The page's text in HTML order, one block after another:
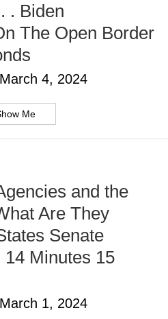
. Biden
The Open Border
March 4, 2024
Me
and the
Are They
Senate
Minutes 15
March 1, 2024